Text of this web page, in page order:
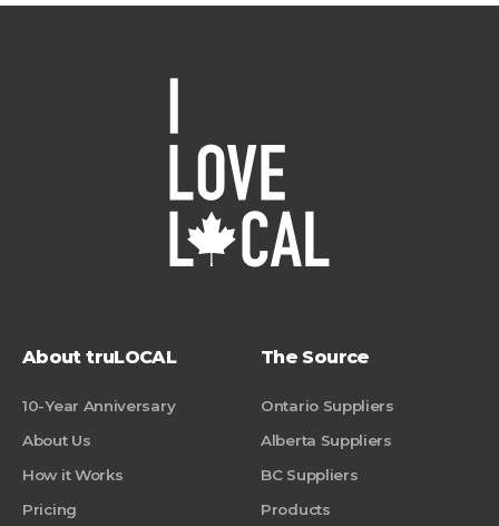
About truLOCAL
10-Year Anniversary
About Us
How it Works
Pricing
The Source
Ontario Suppliers
Alberta Suppliers
BC Suppliers
Products